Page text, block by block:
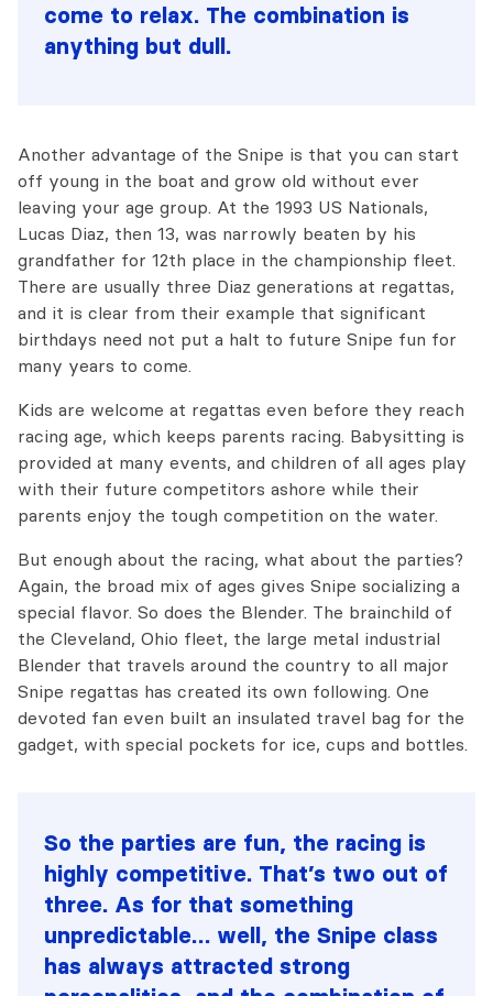
come to relax. The combination is
anything but dull.
Another advantage of the Snipe is that you can start
off young in the boat and grow old without ever
leaving your age group. At the 1993 US Nationals,
Lucas Diaz, then 13, was narrowly beaten by his
grandfather for 12th place in the championship fleet.
There are usually three Diaz generations at regattas,
and it is clear from their example that significant
birthdays need not put a halt to future Snipe fun for
many years to come.
Kids are welcome at regattas even before they reach
racing age, which keeps parents racing. Babysitting is
provided at many events, and children of all ages play
with their future competitors ashore while their
parents enjoy the tough competition on the water.
But enough about the racing, what about the parties?
Again, the broad mix of ages gives Snipe socializing a
special flavor. So does the Blender. The brainchild of
the Cleveland, Ohio fleet, the large metal industrial
Blender that travels around the country to all major
Snipe regattas has created its own following. One
devoted fan even built an insulated travel bag for the
gadget, with special pockets for ice, cups and bottles.
So the parties are fun, the racing is
highly competitive. That’s two out of
three. As for that something
unpredictable… well, the Snipe class
has always attracted strong